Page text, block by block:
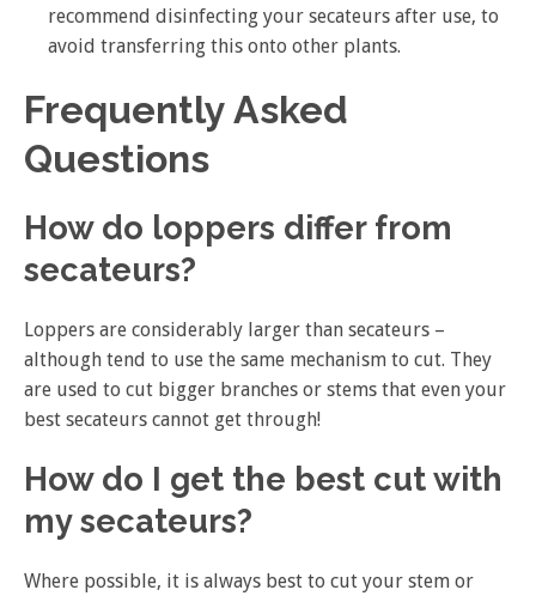
recommend disinfecting your secateurs after use, to
avoid transferring this onto other plants.
Frequently Asked
Questions
How do loppers differ from
secateurs?
Loppers are considerably larger than secateurs –
although tend to use the same mechanism to cut. They
are used to cut bigger branches or stems that even your
best secateurs cannot get through!
How do I get the best cut with
my secateurs?
Where possible, it is always best to cut your stem or